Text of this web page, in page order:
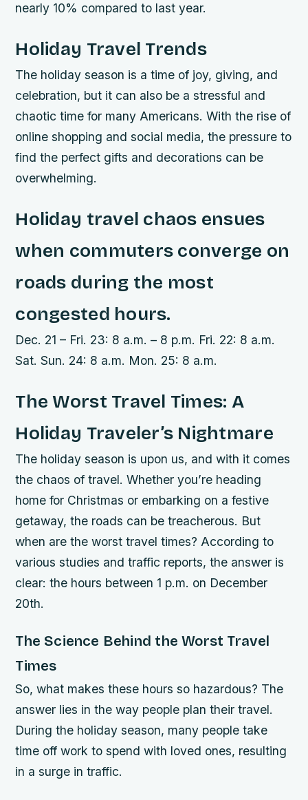
nearly 10% compared to last year.
Holiday Travel Trends
The holiday season is a time of joy, giving, and
celebration, but it can also be a stressful and
chaotic time for many Americans. With the rise of
online shopping and social media, the pressure to
find the perfect gifts and decorations can be
overwhelming.
Holiday travel chaos ensues
when commuters converge on
roads during the most
congested hours.
Dec. 21 – Fri. 23: 8 a.m. – 8 p.m. Fri. 22: 8 a.m.
Sat. Sun. 24: 8 a.m. Mon. 25: 8 a.m.
The Worst Travel Times: A
Holiday Traveler’s Nightmare
The holiday season is upon us, and with it comes
the chaos of travel. Whether you’re heading
home for Christmas or embarking on a festive
getaway, the roads can be treacherous. But
when are the worst travel times? According to
various studies and traffic reports, the answer is
clear: the hours between 1 p.m. on December
20th.
The Science Behind the Worst Travel
Times
So, what makes these hours so hazardous? The
answer lies in the way people plan their travel.
During the holiday season, many people take
time off work to spend with loved ones, resulting
in a surge in traffic.